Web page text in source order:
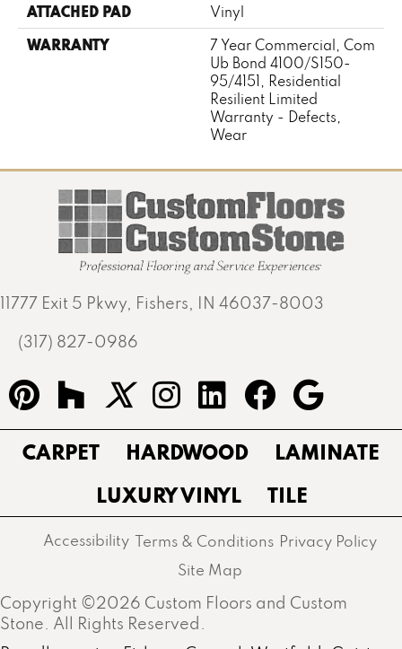
ATTACHED PAD Vinyl
WARRANTY
7 Year Commercial, Com
Ub Bond 4100/S150-
95/4151, Residential
Resilient Limited
Warranty - Defects,
Wear
11777 Exit 5 Pkwy, Fishers, IN 46037-8003
(317) 827-0986
CARPET HARDWOOD
LAMINATE
LUXURY VINYL
TILE
Copyright ©2026 Custom Floors and Custom
Stone. All Rights Reserved.
Accessibility Terms & Conditions Privacy Policy
Site Map